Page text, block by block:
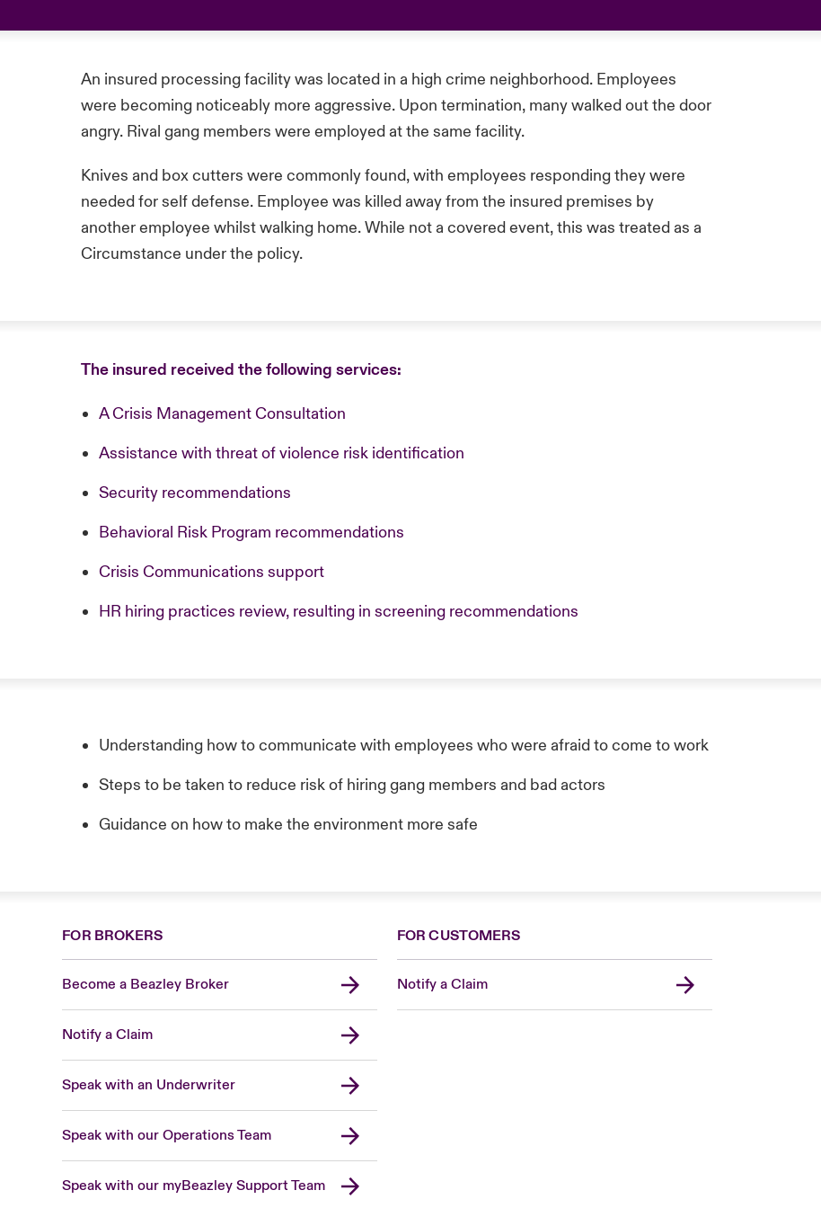
An insured processing facility was located in a high crime neighborhood. Employees
were becoming noticeably more aggressive. Upon termination, many walked out the door
angry. Rival gang members were employed at the same facility.
Knives and box cutters were commonly found, with employees responding they were
needed for self defense. Employee was killed away from the insured premises by
another employee whilst walking home. While not a covered event, this was treated as a
Circumstance under the policy.
The insured received the following services:
A Crisis Management Consultation
Assistance with threat of violence risk identification
Security recommendations
Behavioral Risk Program recommendations
Crisis Communications support
HR hiring practices review, resulting in screening recommendations
Understanding how to communicate with employees who were afraid to come to work
Steps to be taken to reduce risk of hiring gang members and bad actors
Guidance on how to make the environment more safe
FOR BROKERS
Become a Beazley Broker
Notify a Claim
Speak with an Underwriter
Speak with our Operations Team
Speak with our myBeazley Support Team
FOR CUSTOMERS
Notify a Claim